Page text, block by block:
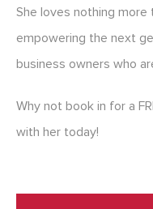
She loves nothing more
empowering the next
business owners who
Why not book in for a
with her today!